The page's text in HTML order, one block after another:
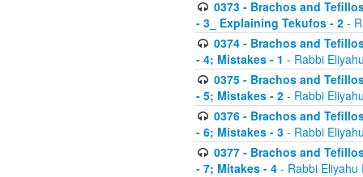
0373 - Brachos and
- 3_ Explaining Tekufos - 2 -
0374 - Brachos and
- 4; Mistakes - 1 - Rabbi
0375 - Brachos and
- 5; Mistakes - 2 - Rabbi
0376 - Brachos and
- 6; Mistakes - 3 - Rabbi
0377 - Brachos and
- 7; Mitakes - 4 - Rabbi Eliyahu